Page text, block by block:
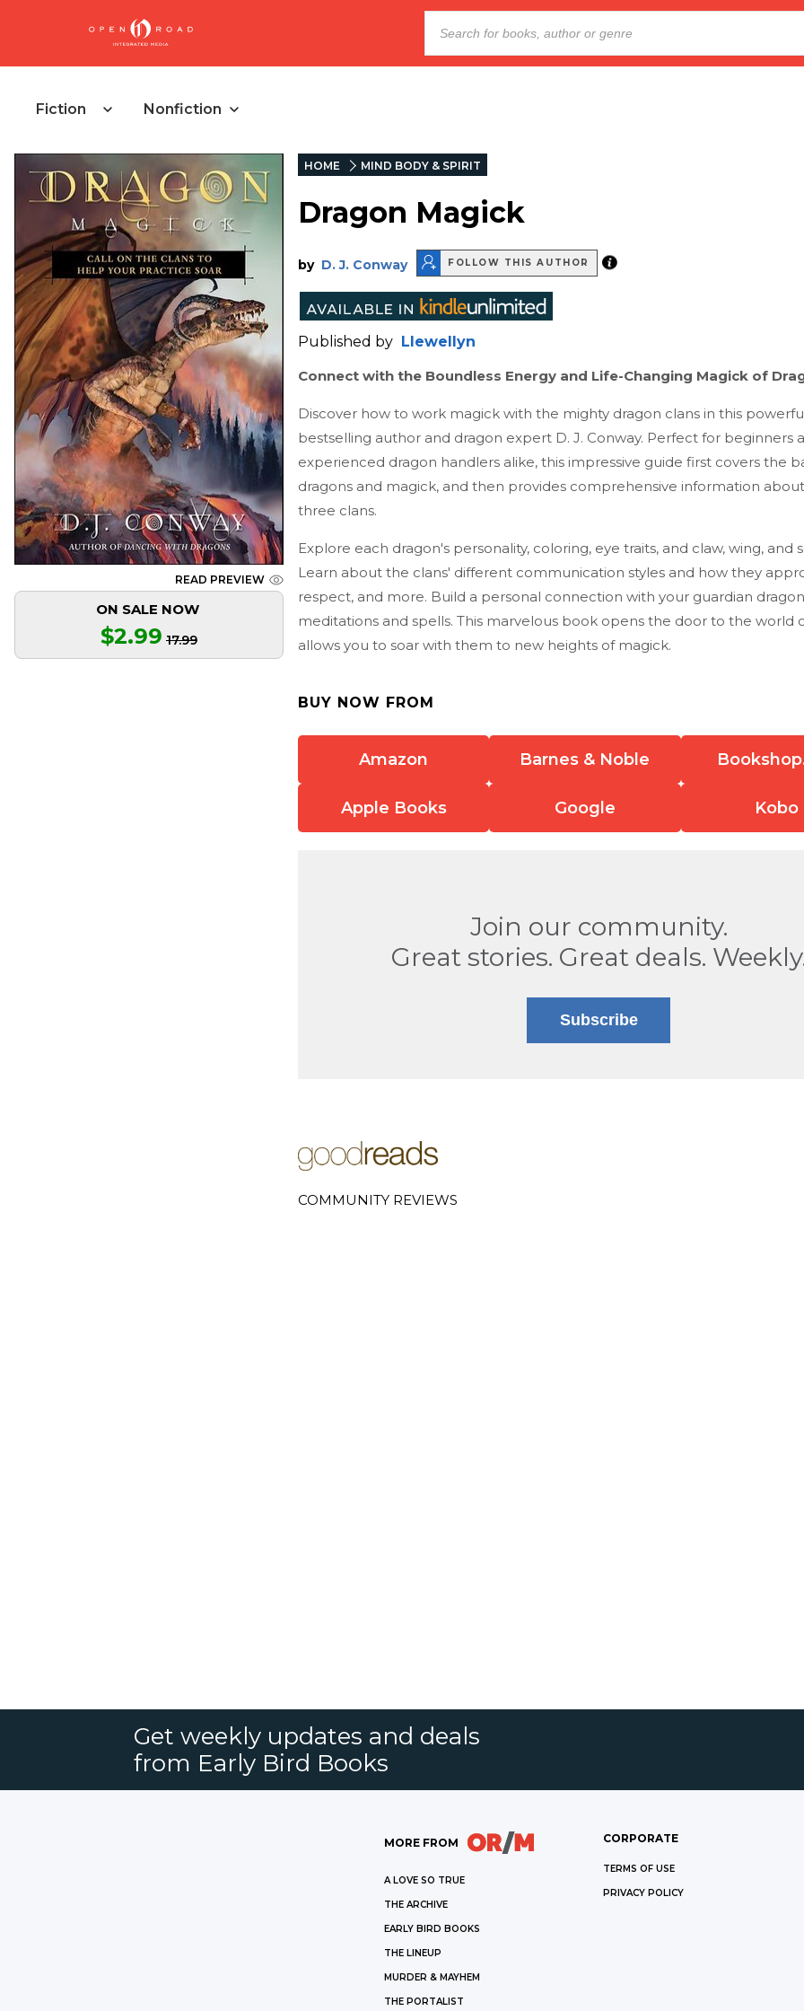
Fiction Nonfiction
READ PREVIEW
ON SALE NOW
$2.99 17.99
HOME MIND BODY & SPIRIT
Dragon Magick
by D. J. Conway FOLLOW THIS AUTHOR
Published by Llewellyn
Connect with the Boundless Energy and Life-Changing Magick of
Discover how to work magick with the mighty dragon clans in this
bestselling author and dragon expert D. J. Conway. Perfect for beginners
experienced dragon handlers alike, this impressive guide first covers the
dragons and magick, and then provides comprehensive information
three clans.
Explore each dragon's personality, coloring, eye traits, and claw, wing, and
Learn about the clans' different communication styles and how they
respect, and more. Build a personal connection with your guardian
meditations and spells. This marvelous book opens the door to the world
allows you to soar with them to new heights of magick.
BUY NOW FROM
Amazon Barnes & Noble
Apple Books Google Kobo
Join our community.
Great stories. Great deals.
Subscribe
COMMUNITY REVIEWS
Get weekly updates and deals
from Early Bird Books
MORE FROM
A LOVE SO TRUE
THE ARCHIVE
EARLY BIRD BOOKS
THE LINEUP
MURDER & MAYHEM
THE PORTALIST
CORPORATE
TERMS OF USE
PRIVACY POLICY